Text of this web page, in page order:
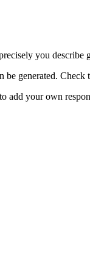
you describe
generated.
to add your own